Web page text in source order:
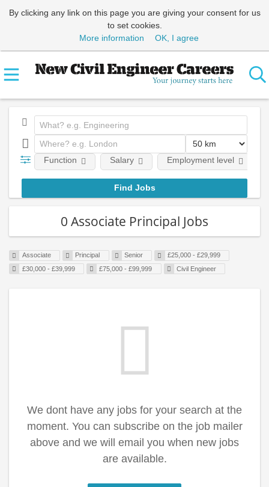
By clicking any link on this page you are giving your consent for us
to set cookies.
More information
OK, I agree
Function Salary Employment level
0 Associate Principal Jobs
Associate Principal Senior
£25,000 - £29,999
£30,000 - £39,999
£75,000 - £99,999 Civil Engineer
We dont have any jobs for your search at the
moment. You can subscribe on the job mailer
above and we will email you when new jobs
are available.